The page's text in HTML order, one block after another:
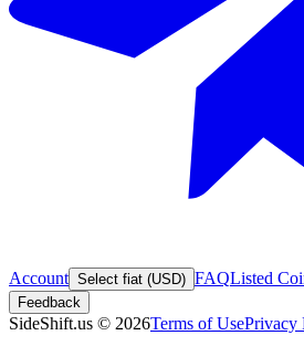
Account Select fiat (USD) FAQListed
Feedback
SideShift.us © 2026Terms of UsePrivacy